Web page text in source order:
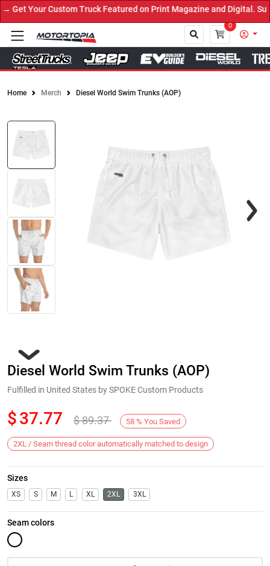
Your Custom Truck Featured on Print Magazine and Digital.
0
Home Merch Diesel World Swim Trunks (AOP)
Next
Diesel World Swim Trunks (AOP)
Fulfilled in United States by SPOKE Custom Products
$37.77 $89.37 58 % You Saved
2XL / Seam thread color automatically matched to design
Sizes
XS S M L XL 2XL 3XL
Seam colors